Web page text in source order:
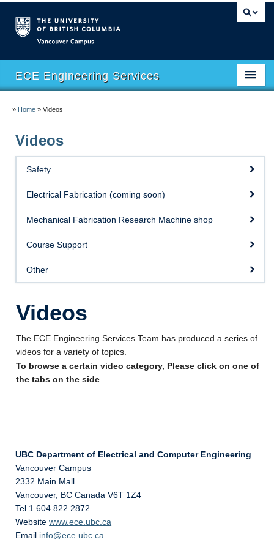
ECE Engineering Services
eHUB
eMachineShop
Course Support
Videos
Forms
About Us
» Home » Videos
Videos
Safety
Electrical Fabrication (coming soon)
Mechanical Fabrication Research Machine shop
Course Support
Other
Videos
The ECE Engineering Services Team has produced a series of
videos for a variety of topics.
To browse a certain video category, Please click on one of
the tabs on the side
UBC Department of Electrical and Computer Engineering
Vancouver Campus
2332 Main Mall
Vancouver, BC Canada V6T 1Z4
Tel 1 604 822 2872
Websitewww.ece.ubc.ca
Email info@ece.ubc.ca